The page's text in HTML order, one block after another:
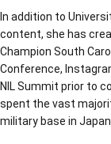
In addition to
content, she has
Champion South
Conference,
NIL Summit prior to
spent the vast
military base in